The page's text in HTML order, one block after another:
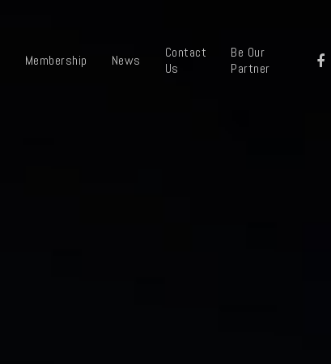
Membership News
Contact
Us
Be Our
Partner